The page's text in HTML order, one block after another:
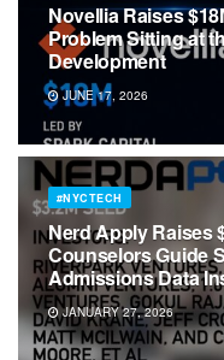
Novellia Raises
Problem Sitting at
Development
JUNE 17, 2026
#NYCTECH
Nerd Apply Raises
Counselors Guide
Admissions Data
JANUARY 27, 2026